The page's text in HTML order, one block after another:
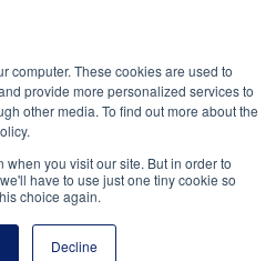
computer. These cookies are used to
provide more personalized services to
other media. To find out more about the
when you visit our site. But in order to
have to use just one tiny cookie so
choice again.
Decline
Remit
Association
PA 15264-0245
NASC